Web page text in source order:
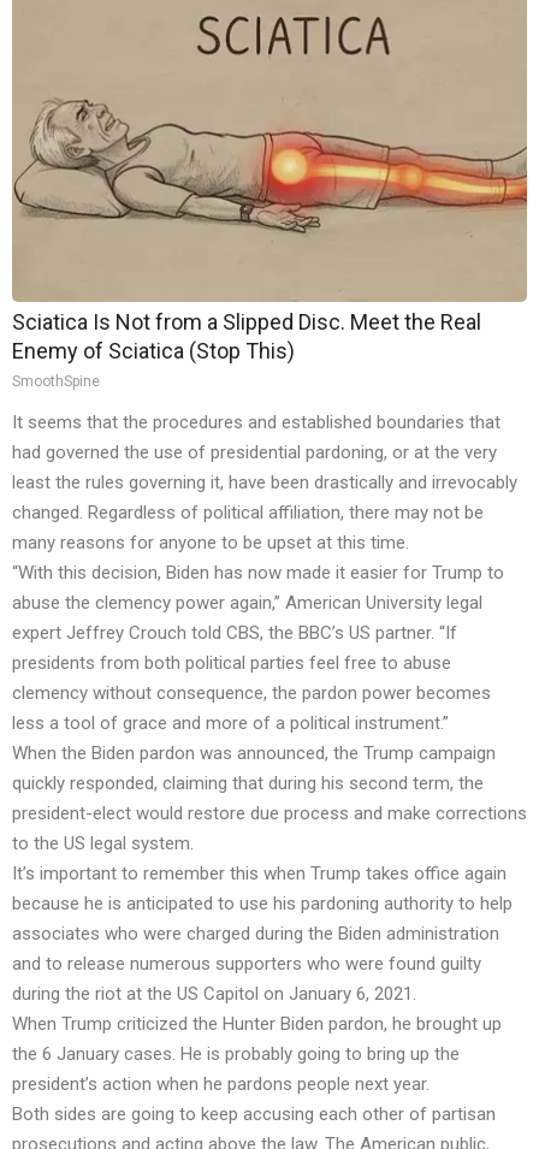
Sciatica Is Not from a Slipped Disc. Meet the Real
Enemy of Sciatica (Stop This)
SmoothSpine
It seems that the procedures and established boundaries that
had governed the use of presidential pardoning, or at the very
least the rules governing it, have been drastically and irrevocably
changed. Regardless of political affiliation, there may not be
many reasons for anyone to be upset at this time.
“With this decision, Biden has now made it easier for Trump to
abuse the clemency power again,” American University legal
expert Jeffrey Crouch told CBS, the BBC’s US partner. “If
presidents from both political parties feel free to abuse
clemency without consequence, the pardon power becomes
less a tool of grace and more of a political instrument.”
When the Biden pardon was announced, the Trump campaign
quickly responded, claiming that during his second term, the
president-elect would restore due process and make corrections
to the US legal system.
It’s important to remember this when Trump takes office again
because he is anticipated to use his pardoning authority to help
associates who were charged during the Biden administration
and to release numerous supporters who were found guilty
during the riot at the US Capitol on January 6, 2021.
When Trump criticized the Hunter Biden pardon, he brought up
the 6 January cases. He is probably going to bring up the
president’s action when he pardons people next year.
Both sides are going to keep accusing each other of partisan
prosecutions and acting above the law. The American public,